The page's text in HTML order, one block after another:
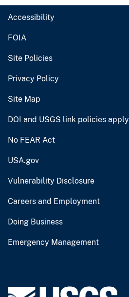
Accessibility
FOIA
Site Policies
Privacy Policy
Site Map
DOI and USGS link policies apply
No FEAR Act
USA.gov
Vulnerability Disclosure
Careers and Employment
Doing Business
Emergency Management